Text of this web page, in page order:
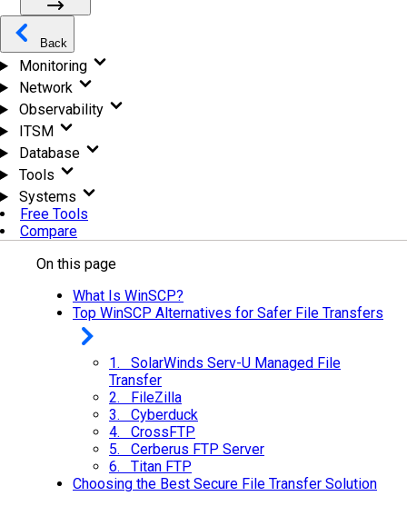
Back
Monitoring
Network
Observability
ITSM
Database
Tools
Systems
Free Tools
Compare
On this page
What Is WinSCP?
Top WinSCP Alternatives for Safer File Transfers
1. SolarWinds Serv-U Managed File
Transfer
2. FileZilla
3. Cyberduck
4. CrossFTP
5. Cerberus FTP Server
6. Titan FTP
Choosing the Best Secure File Transfer Solution